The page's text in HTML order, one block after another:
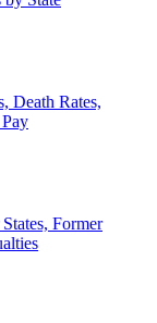
Death Rates,
Former